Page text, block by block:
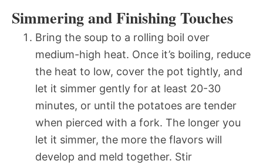
Simmering and Finishing Touches
Bring the soup to a rolling boil over
medium-high heat. Once it’s boiling, reduce
the heat to low, cover the pot tightly, and
let it simmer gently for at least 20-30
minutes, or until the potatoes are tender
when pierced with a fork. The longer you
let it simmer, the more the flavors will
develop and meld together. Stir